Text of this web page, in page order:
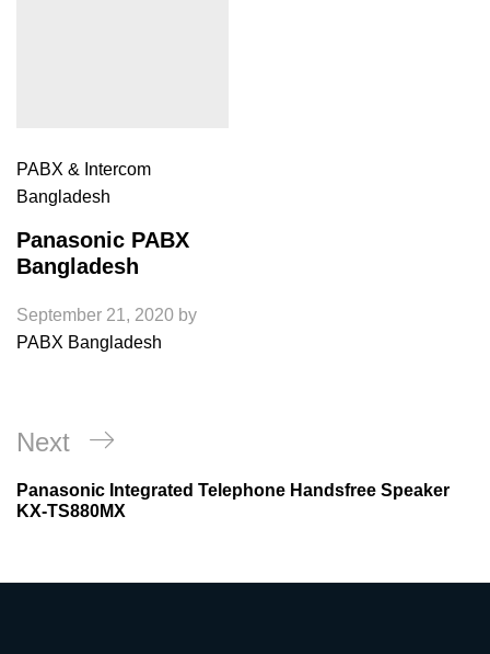
PABX & Intercom
Bangladesh
Panasonic PABX
Bangladesh
September 21, 2020 by
PABX Bangladesh
Post
navigation
Next
Post
Next
Panasonic Integrated Telephone Handsfree Speaker
KX-TS880MX